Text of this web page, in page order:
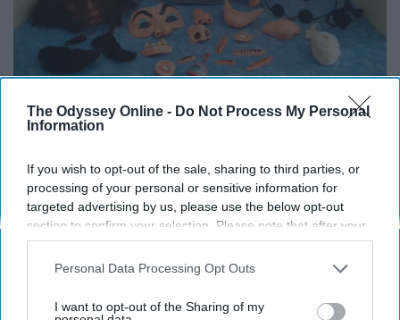
The Odyssey Online - Do Not Process My Personal
Information
If you wish to opt-out of the sale, sharing to third parties, or
processing of your personal or sensitive information for
targeted advertising by us, please use the below opt-out
section to confirm your selection. Please note that after your
opt-out request is processed you may continue seeing
interest-based ads based on personal information utilized by
your opt-out. You may separately opt-out of the further
Personal Data Processing Opt Outs
I want to opt-out of the Sharing of my
The Mr. Potato Head of your nightmares.
11. Avenging Unicorn Playset